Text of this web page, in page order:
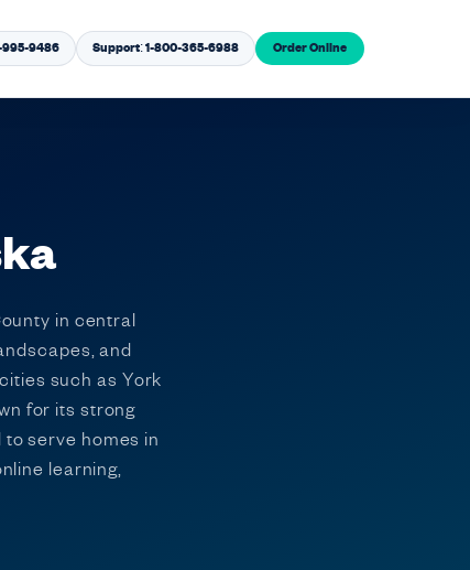
995-9486 Support: 1-800-365-6988 Order Online
in central
and
such as York
for its strong
serve homes in
learning,